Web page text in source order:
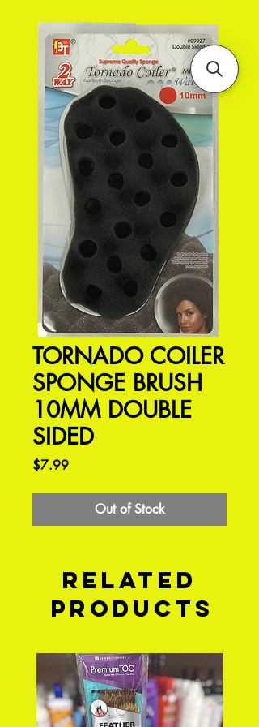
TORNADO COILER
SPONGE BRUSH
10MM DOUBLE
SIDED
$7.99Price
Out of Stock
Related
Products